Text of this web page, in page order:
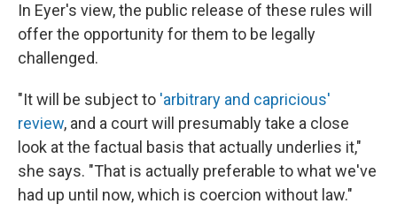
In Eyer's view, the public release of these rules will
offer the opportunity for them to be legally
challenged.
"It will be subject to 'arbitrary and capricious'
review, and a court will presumably take a close
look at the factual basis that actually underlies it,"
she says. "That is actually preferable to what we've
had up until now, which is coercion without law."